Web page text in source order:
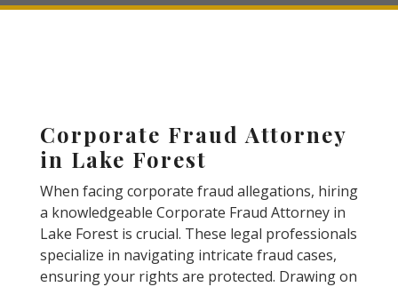
Corporate Fraud Attorney
in Lake Forest
When facing corporate fraud allegations, hiring
a knowledgeable Corporate Fraud Attorney in
Lake Forest is crucial. These legal professionals
specialize in navigating intricate fraud cases,
ensuring your rights are protected. Drawing on